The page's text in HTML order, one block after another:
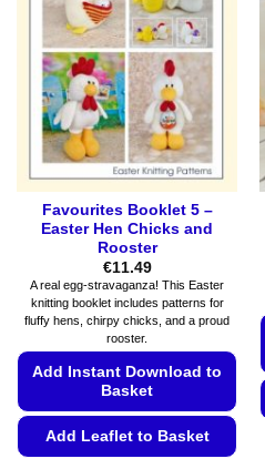
Favourites Booklet 5 –
Easter Hen Chicks and
Rooster
€11.49
A real egg-stravaganza! This Easter
knitting booklet includes patterns for
fluffy hens, chirpy chicks, and a proud
rooster.
Add Instant Download to
Basket
Add Leaflet to Basket